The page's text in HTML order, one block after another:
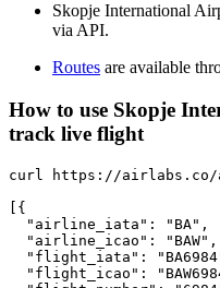
Skopje International
via API.
Routes are available
How to use Skopje
track live flight
curl https://airlabs.co/
[{
  "airline_iata": "BA",
  "airline_icao": "BAW",
"flight_iata":
"flight_icao":